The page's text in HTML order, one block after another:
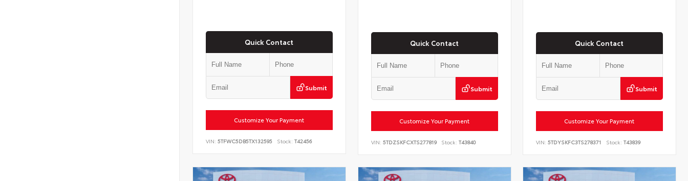
Quick Contact
Submit
Customize Your Payment
VIN: 5TFWC5DB5TX132595 Stock: T42456
Quick Contact
Submit
Customize Your Payment
VIN: 5TDZSKFCXTS277819 Stock: T43840
Quick Contact
Submit
Customize Your Payment
VIN:5TDYSKFC3TS278371 Stock: T43839